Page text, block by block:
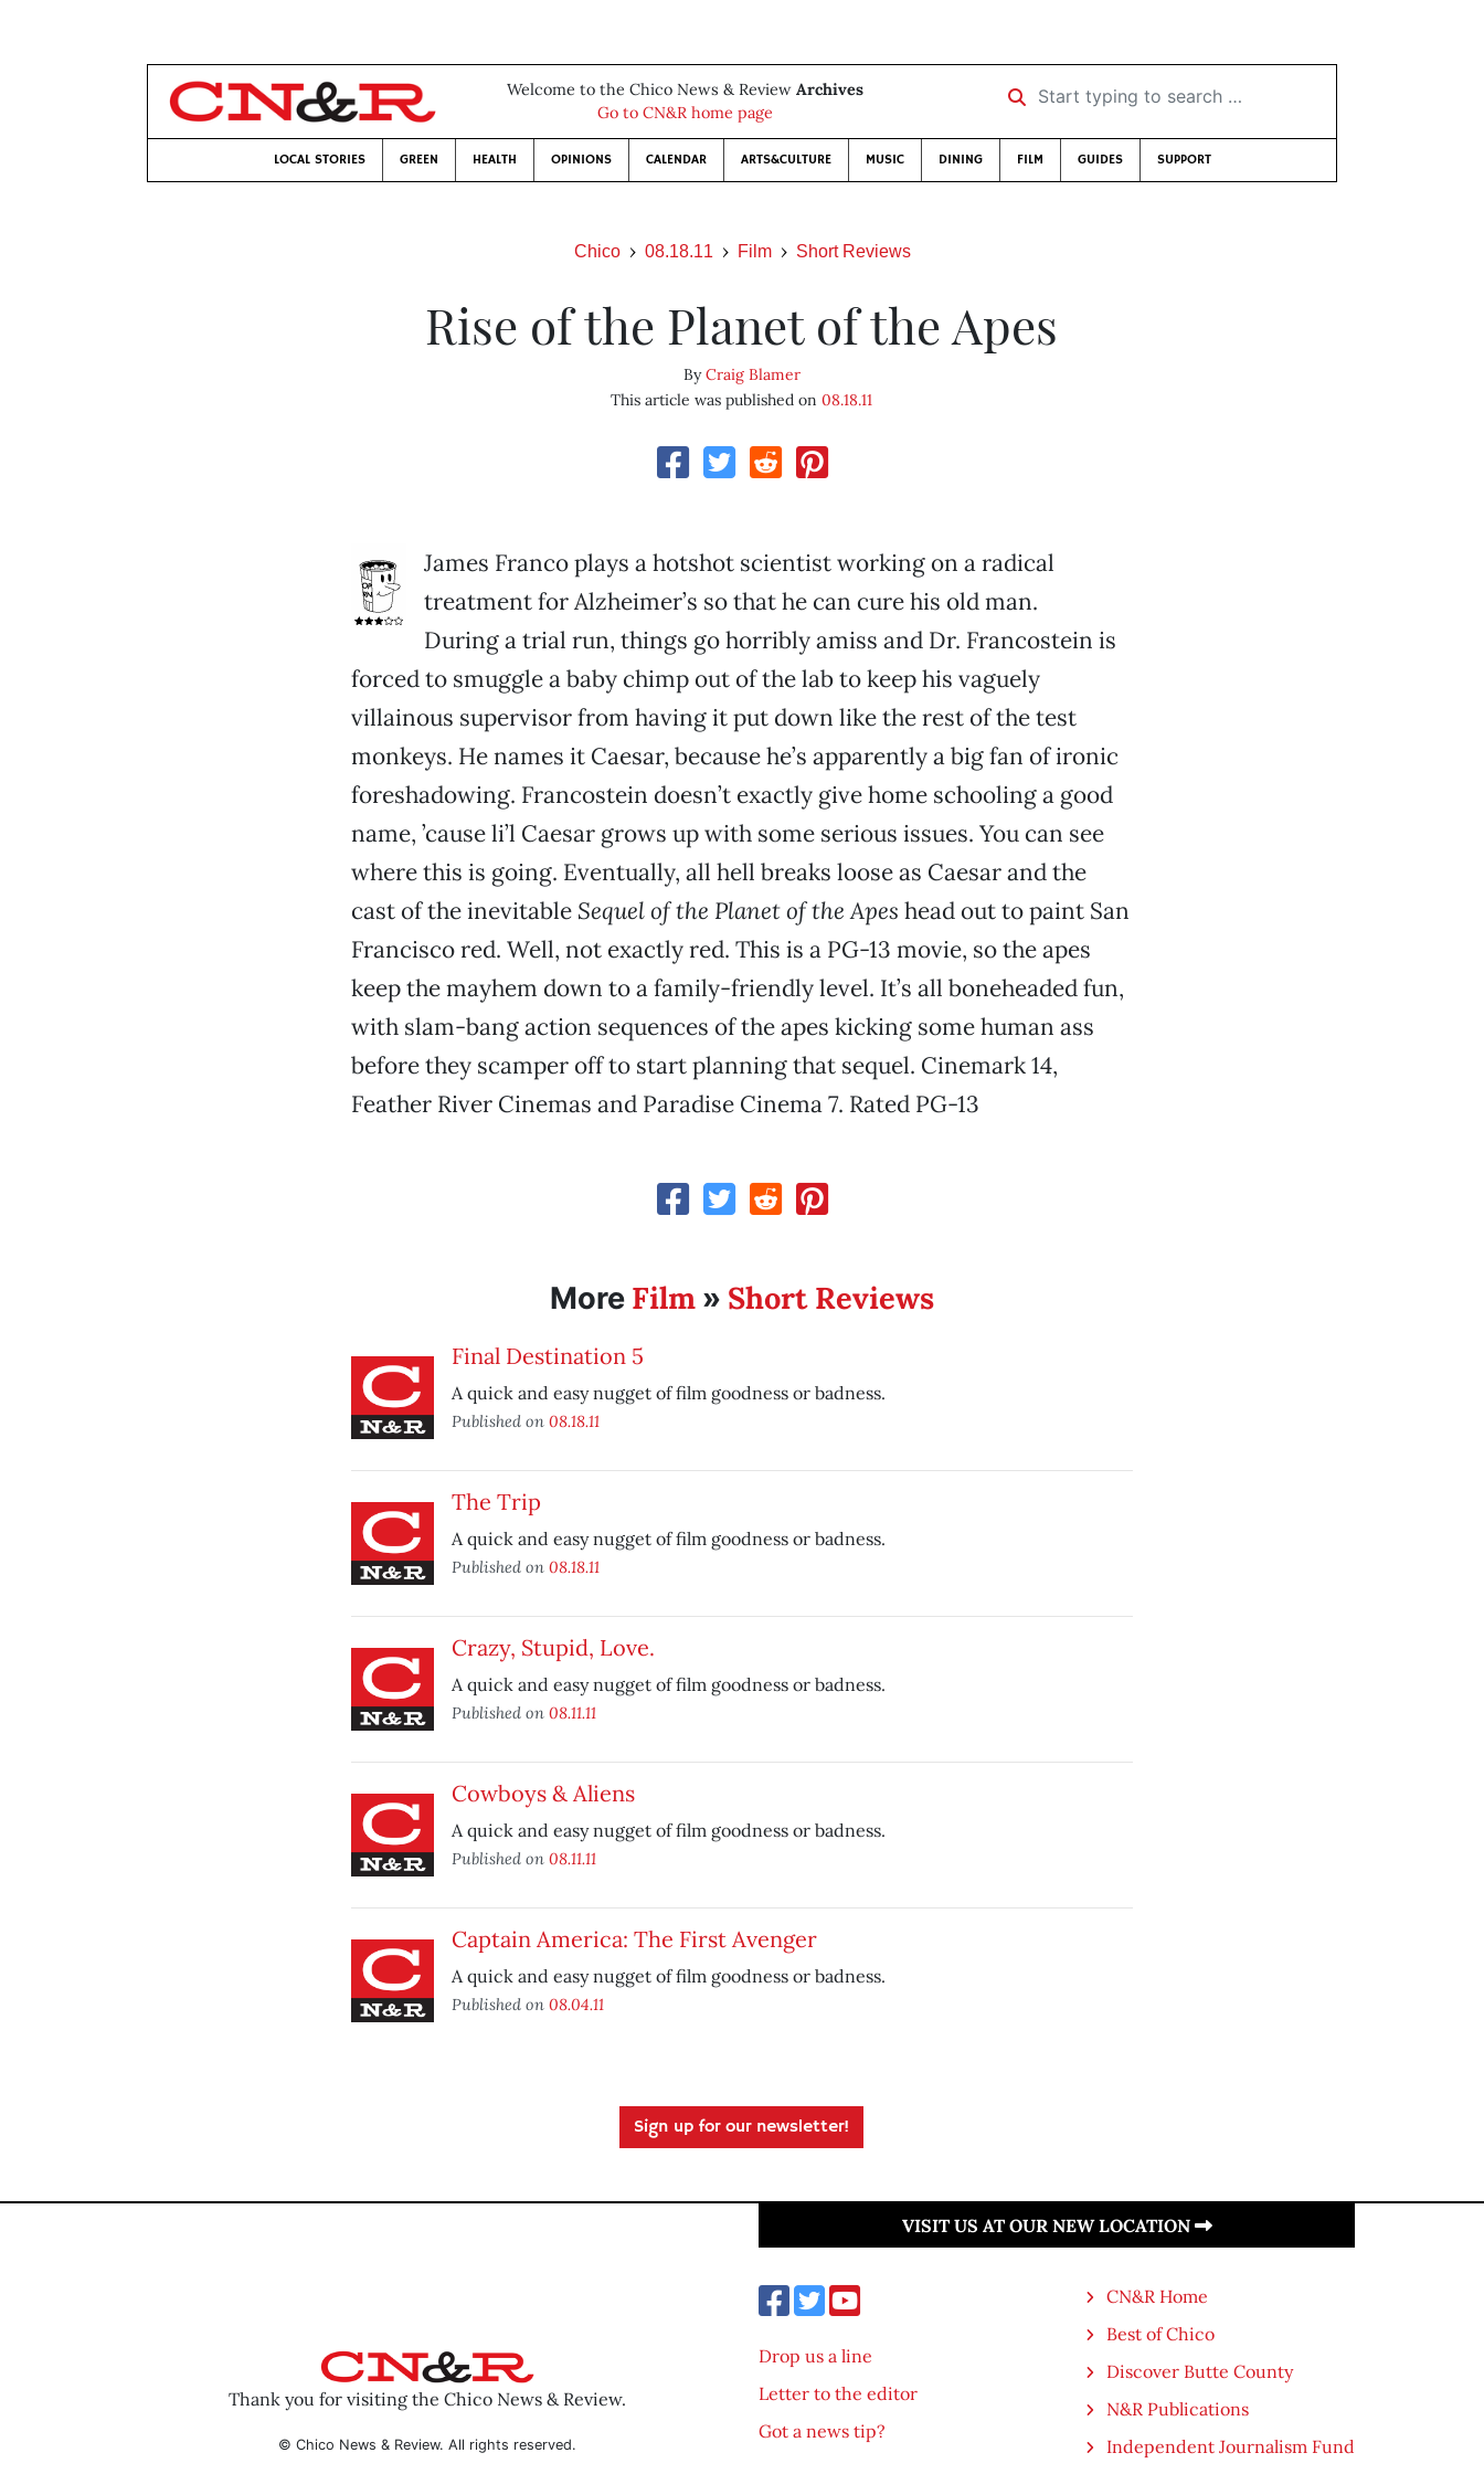
Welcome to the Chico News & Review Archives
Go to CN&R home page
Start typing to search …
LOCAL STORIES GREEN HEALTH OPINIONS CALENDAR ARTS&CULTURE MUSIC DINING FILM GUIDES SUPPORT
Chico 08.18.11 Film Short Reviews
Rise of the Planet of the Apes
ByCraig Blamer
This article was published on08.18.11
James Franco plays a hotshot scientist working on a radical
treatment for Alzheimer’s so that he can cure his old man.
During a trial run, things go horribly amiss and Dr. Francostein is
forced to smuggle a baby chimp out of the lab to keep his vaguely
villainous supervisor from having it put down like the rest of the test
monkeys. He names it Caesar, because he’s apparently a big fan of ironic
foreshadowing. Francostein doesn’t exactly give home schooling a good
name, ’cause li’l Caesar grows up with some serious issues. You can see
where this is going. Eventually, all hell breaks loose as Caesar and the
cast of the inevitable Sequel of the Planet of the Apes head out to paint San
Francisco red. Well, not exactly red. This is a PG-13 movie, so the apes
keep the mayhem down to a family-friendly level. It’s all boneheaded fun,
with slam-bang action sequences of the apes kicking some human ass
before they scamper off to start planning that sequel. Cinemark 14,
Feather River Cinemas and Paradise Cinema 7. Rated PG-13
More Film» Short Reviews
Final Destination 5
A quick and easy nugget of film goodness or badness.
Published on 08.18.11
The Trip
A quick and easy nugget of film goodness or badness.
Published on 08.18.11
Crazy, Stupid, Love.
A quick and easy nugget of film goodness or badness.
Published on 08.11.11
Cowboys & Aliens
A quick and easy nugget of film goodness or badness.
Published on 08.11.11
Captain America: The First Avenger
A quick and easy nugget of film goodness or badness.
Published on 08.04.11
Sign up for our newsletter!
Thank you for visiting the Chico News & Review.
© Chico News & Review. All rights reserved.
VISIT US AT OUR NEW LOCATION
Drop us a line
Letter to the editor
Got a news tip?
CN&R Home
Best of Chico
Discover Butte County
N&R Publications
Independent Journalism Fund